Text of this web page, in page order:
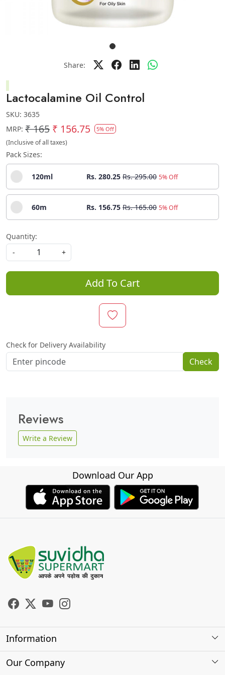
Share:
Lactocalamine Oil Control
SKU: 3635
MRP: ₹ 165 ₹ 156.75 5% Off
(Inclusive of all taxes)
Pack Sizes:
120ml Rs. 280.25 Rs. 295.00 5% Off
60m Rs. 156.75 Rs. 165.00 5% Off
Quantity:
-
+
Add To Cart
Check for Delivery Availability
Check
Reviews
Write a Review
Download Our App
Information
About Us
Our Company